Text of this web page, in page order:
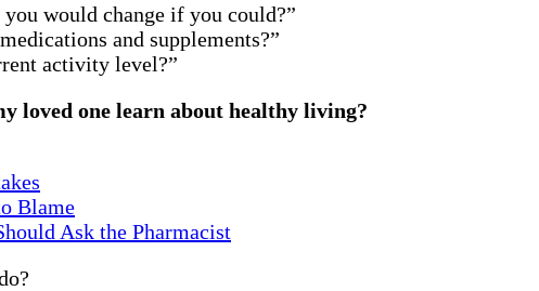
would change if you could?”
and supplements?”
activity level?”
loved one learn about healthy living?
Blame
Ask the Pharmacist